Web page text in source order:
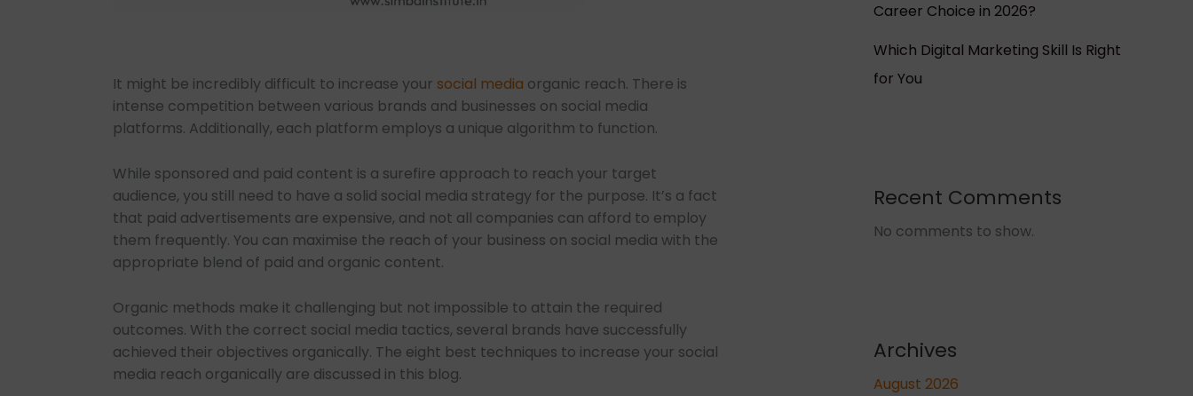
It might be incredibly difficult to increase your social media organic reach. There is
intense competition between various brands and businesses on social media
platforms. Additionally, each platform employs a unique algorithm to function.
While sponsored and paid content is a surefire approach to reach your target
audience, you still need to have a solid social media strategy for the purpose. It’s a fact
that paid advertisements are expensive, and not all companies can afford to employ
them frequently. You can maximise the reach of your business on social media with the
appropriate blend of paid and organic content.
Organic methods make it challenging but not impossible to attain the required
outcomes. With the correct social media tactics, several brands have successfully
achieved their objectives organically. The eight best techniques to increase your social
media reach organically are discussed in this blog.
Career Choice in 2026?
Which Digital Marketing Skill Is Right
for You
Recent Comments
No comments to show.
Archives
August 2026